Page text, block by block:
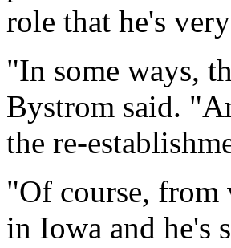
role that he's
"In some ways,
Bystrom said.
the re-
"Of course, from
in Iowa and he's